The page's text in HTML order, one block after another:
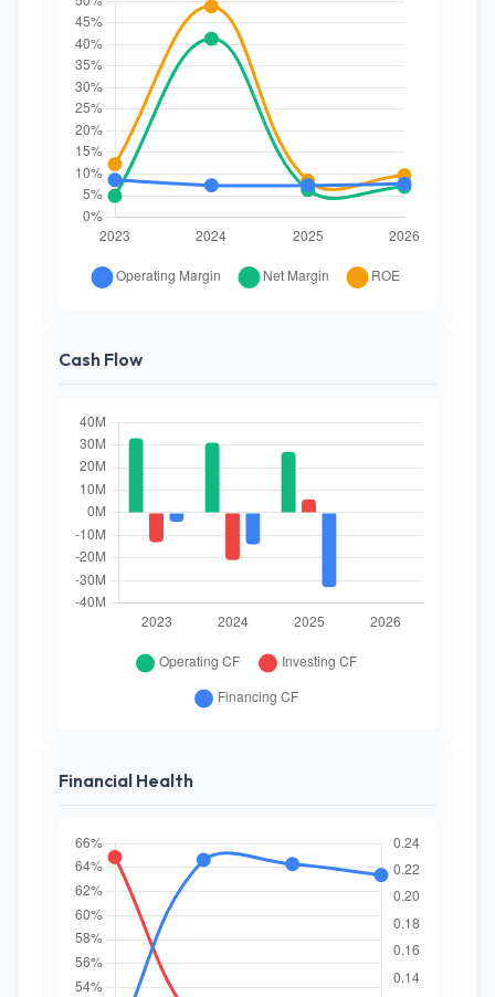
Cash Flow
Financial Health